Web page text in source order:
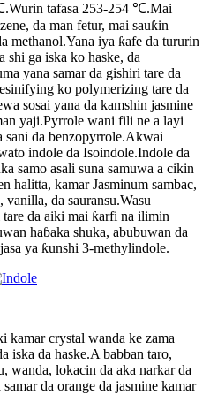
tafasa 253-254 ℃.Mai
da man fetur, mai sauƙin
methanol.Yana iya ƙafe da tururin
shi ga iska ko haske, da
yana samar da gishiri tare da
ko polymerizing tare da
sosai yana da kamshin jasmine
yaji.Pyrrole wani fili ne a layi
sani da benzopyrrole.Akwai
indole da Isoindole.Indole da
samo asali suna samuwa a cikin
halitta, kamar Jasminum sambac,
vanilla, da sauransu.Wasu
da aiki mai ƙarfi na ilimin
haɓaka shuka, abubuwan da
ya ƙunshi 3-methylindole.
kamar crystal wanda ke zama
iska da haske.A babban taro,
wanda, lokacin da aka narkar da
da orange da jasmine kamar